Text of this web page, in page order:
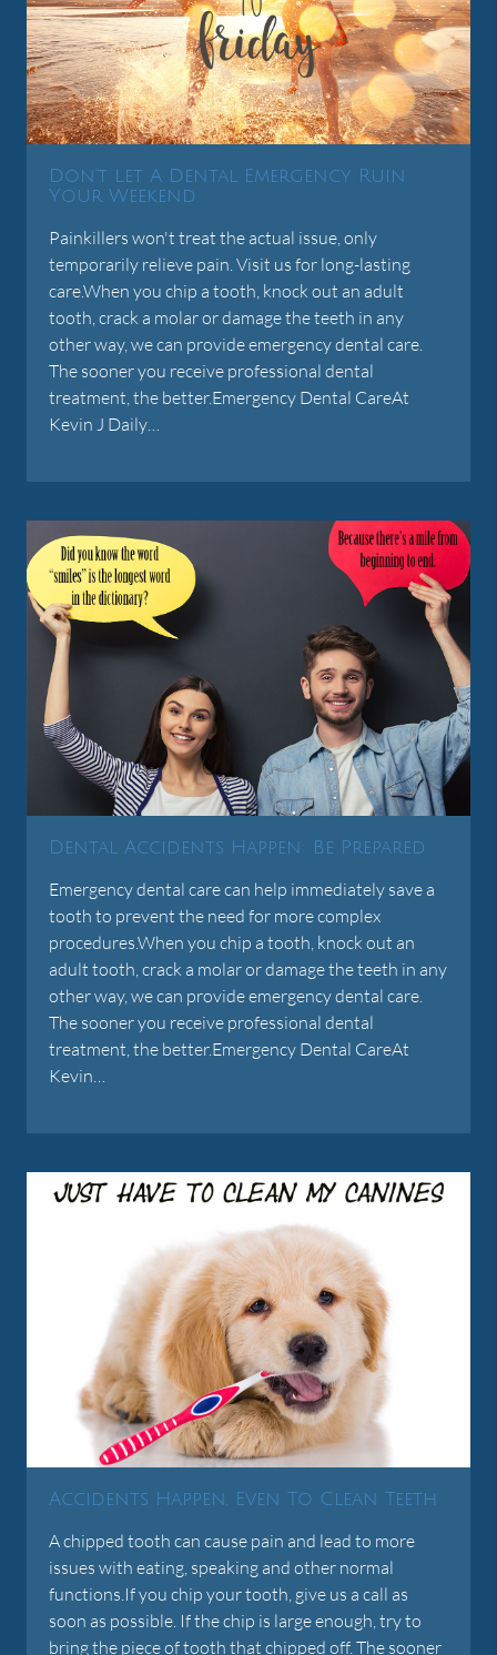
Don't Let A Dental Emergency Ruin
Your Weekend
Painkillers won't treat the actual issue, only
temporarily relieve pain. Visit us for long-lasting
care.When you chip a tooth, knock out an adult
tooth, crack a molar or damage the teeth in any
other way, we can provide emergency dental care.
The sooner you receive professional dental
treatment, the better.Emergency Dental CareAt
Kevin J Daily…
Dental Accidents Happen: Be Prepared
Emergency dental care can help immediately save a
tooth to prevent the need for more complex
procedures.When you chip a tooth, knock out an
adult tooth, crack a molar or damage the teeth in any
other way, we can provide emergency dental care.
The sooner you receive professional dental
treatment, the better.Emergency Dental CareAt
Kevin…
Accidents Happen, Even To Clean Teeth
A chipped tooth can cause pain and lead to more
issues with eating, speaking and other normal
functions.If you chip your tooth, give us a call as
soon as possible. If the chip is large enough, try to
bring the piece of tooth that chipped off. The sooner